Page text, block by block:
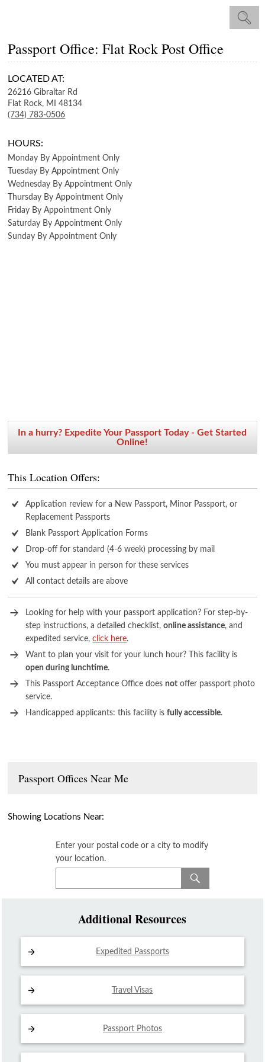
Passport Office: Flat Rock Post Office
LOCATED AT:
26216 Gibraltar Rd
Flat Rock, MI
48134
(734) 783-0506
HOURS:
Monday By Appointment Only
Tuesday By Appointment Only
Wednesday By Appointment Only
Thursday By Appointment Only
Friday By Appointment Only
Saturday By Appointment Only
Sunday By Appointment Only
In a hurry? Expedite Your Passport Today - Get Started
Online!
This Location Offers:
Application review for a New Passport, Minor Passport, or
Replacement Passports
Blank Passport Application Forms
Drop-off for standard (4-6 week) processing by mail
You must appear in person for these services
All contact details are above
Looking for help with your passport application? For step-by-
step instructions, a detailed checklist,online assistance, and
expedited service,click here.
Want to plan your visit for your lunch hour? This facility is
open during lunchtime.
This Passport Acceptance Office doesnot offer passport photo
service.
Handicapped applicants: this facility isfully accessible.
Passport Offices Near Me
Showing Locations Near:
Enter your postal code or a city to modify
your location.
Additional Resources
Expedited Passports
Travel Visas
Passport Photos